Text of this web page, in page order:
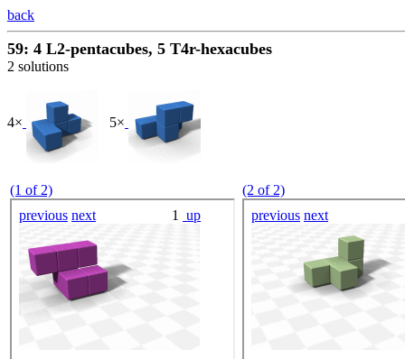
back
59: 4 L2-pentacubes, 5 T4r-hexacubes
2 solutions
4× 5×
(1 of 2) (2 of 2)